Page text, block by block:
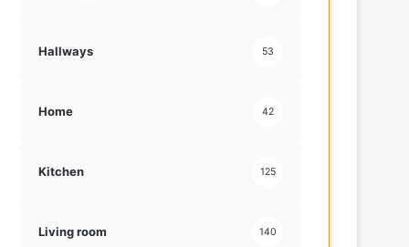
Hallways 53
Home 42
Kitchen 125
Living room 140